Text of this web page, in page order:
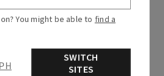
rich, fruity glass of sweet
cherry, black raspberry and
You might be able to find a
in PH
SWITCH
SITES